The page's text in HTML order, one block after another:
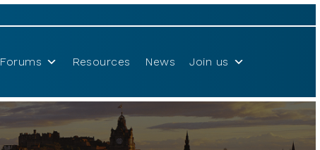
Forums Resources News Join us